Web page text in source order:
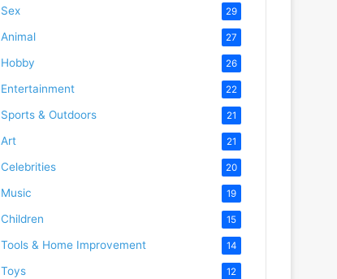
Sex 29
Animal 27
Hobby 26
Entertainment 22
Sports & Outdoors 21
Art 21
Celebrities 20
Music 19
Children 15
Tools & Home Improvement 14
Toys 12